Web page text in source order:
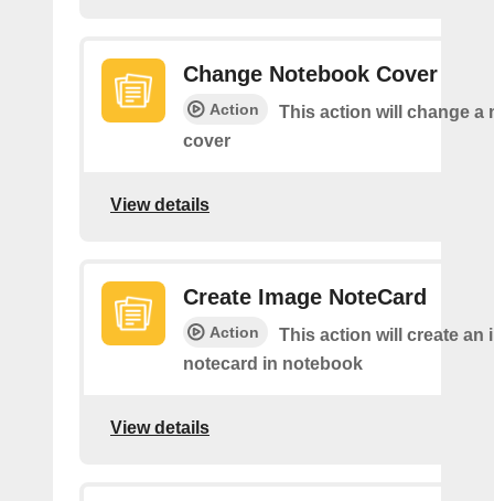
Change Notebook Cover
Action
This action will change a
cover
View details
Create Image NoteCard
Action
This action will create an
notecard in notebook
View details